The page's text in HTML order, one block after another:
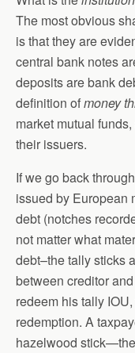
The most obvious
is that they are
central bank notes
deposits are bank
definition ofmoney
market mutual
their issuers.
If we go back
issued by European
debt (notches
not matter what
debt–the tally sticks
between creditor
redeem his tally
redemption. A
hazelwood